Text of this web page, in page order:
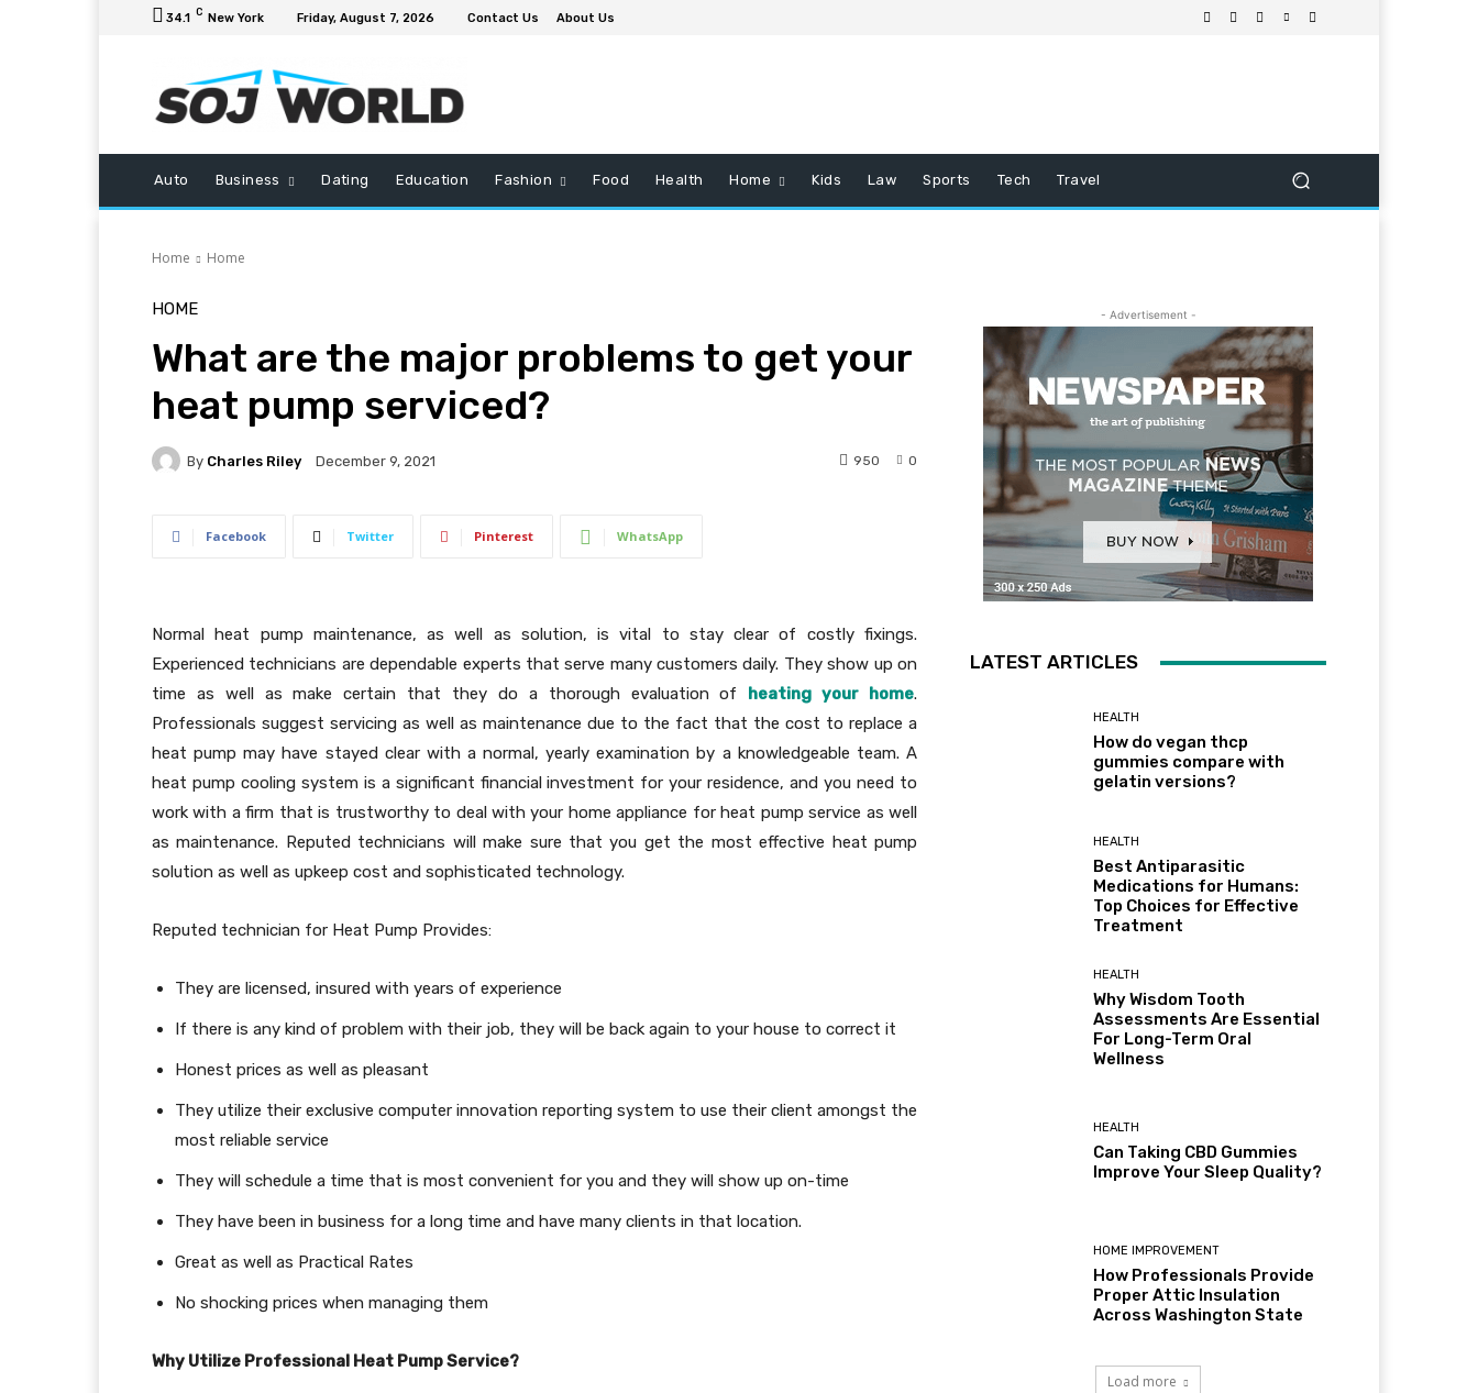
34.1 C New York Friday, August 7, 2026 Contact Us About Us
Auto Business Dating Education Fashion Food Health Home Kids Law Sports Tech Travel
Home Home
HOME
What are the major problems to get your
heat pump serviced?
By Charles Riley December 9, 2021 0
950
Facebook Twitter Pinterest WhatsApp
Normal heat pump maintenance, as well as solution, is vital to stay clear of costly fixings.
Experienced technicians are dependable experts that serve many customers daily. They show up on
time as well as make certain that they do a thorough evaluation of heating your home.
Professionals suggest servicing as well as maintenance due to the fact that the cost to replace a
heat pump may have stayed clear with a normal, yearly examination by a knowledgeable team. A
heat pump cooling system is a significant financial investment for your residence, and you need to
work with a firm that is trustworthy to deal with your home appliance for heat pump service as well
as maintenance. Reputed technicians will make sure that you get the most effective heat pump
solution as well as upkeep cost and sophisticated technology.
Reputed technician for Heat Pump Provides:
They are licensed, insured with years of experience
If there is any kind of problem with their job, they will be back again to your house to correct it
Honest prices as well as pleasant
They utilize their exclusive computer innovation reporting system to use their client amongst the
most reliable service
They will schedule a time that is most convenient for you and they will show up on-time
They have been in business for a long time and have many clients in that location.
Great as well as Practical Rates
No shocking prices when managing them
Why Utilize Professional Heat Pump Service?
- Advertisement -
LATEST ARTICLES
HEALTH
How do vegan thcp
gummies compare with
gelatin versions?
HEALTH
Best Antiparasitic
Medications for Humans:
Top Choices for Effective
Treatment
HEALTH
Why Wisdom Tooth
Assessments Are Essential
For Long-Term Oral
Wellness
HEALTH
Can Taking CBD Gummies
Improve Your Sleep Quality?
HOME IMPROVEMENT
How Professionals Provide
Proper Attic Insulation
Across Washington State
Load more